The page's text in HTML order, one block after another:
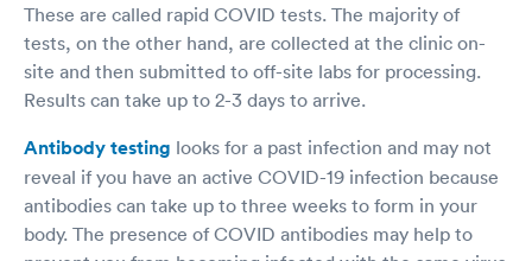
These are called rapid COVID tests. The majority of
tests, on the other hand, are collected at the clinic on-
site and then submitted to off-site labs for processing.
Results can take up to 2-3 days to arrive.
Antibody testing looks for a past infection and may not
reveal if you have an active COVID-19 infection because
antibodies can take up to three weeks to form in your
body. The presence of COVID antibodies may help to